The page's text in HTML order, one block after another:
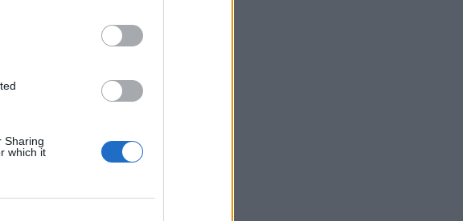
Sharing
which it
of calls
food.